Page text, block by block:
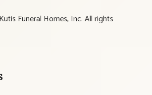
Funeral Homes, Inc. All rights